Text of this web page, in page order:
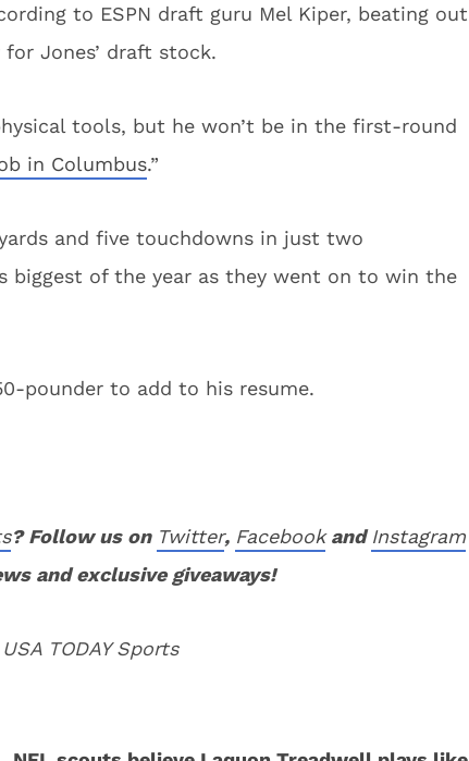
to ESPN draft guru Mel Kiper, beating out
Jones’ draft stock.
tools, but he won’t be in the first-round
in Columbus.”
and five touchdowns in just two
biggest of the year as they went on to win the
pounder to add to his resume.
? Follow us on Twitter, FacebookandInstagram
and exclusive giveaways!
TODAY Sports